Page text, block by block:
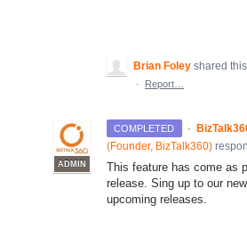
Brian Foley shared
·
Report…
COMPLETED ·
ADMIN
(Founder, BizTalk360)
This feature has come as
release. Sing up to our
upcoming releases.